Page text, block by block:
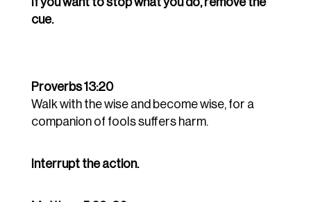
cue.
Proverbs 13:20
Walk with the wise and become wise, for a
companion of fools suffers harm.
Interrupt the action.